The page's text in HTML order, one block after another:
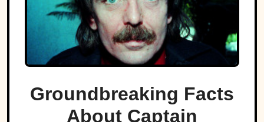
Groundbreaking Facts
About Captain